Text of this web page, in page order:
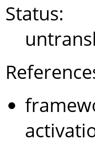
Status: